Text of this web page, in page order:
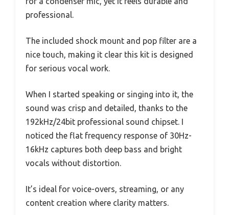
professional.
The included shock mount and pop filter are a
nice touch, making it clear this kit is designed
for serious vocal work.
When I started speaking or singing into it, the
sound was crisp and detailed, thanks to the
192kHz/24bit professional sound chipset. I
noticed the flat frequency response of 30Hz-
16kHz captures both deep bass and bright
vocals without distortion.
It’s ideal for voice-overs, streaming, or any
content creation where clarity matters.